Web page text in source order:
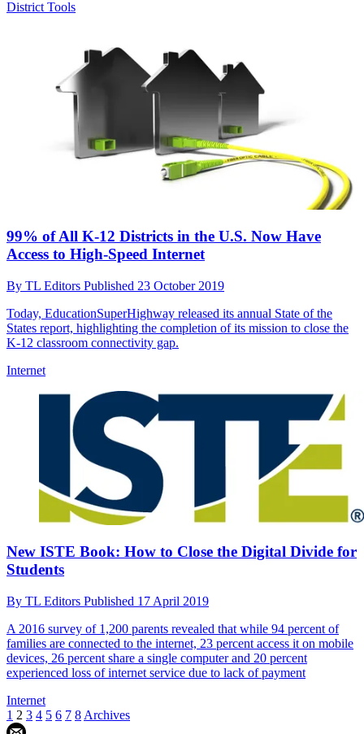
District Tools
99% of All K-12 Districts in the U.S. Now Have
Access to High-Speed Internet
By TL Editors Published 23 October 2019
Today, EducationSuperHighway released its annual State of the
States report, highlighting the completion of its mission to close the
K-12 classroom connectivity gap.
Internet
New ISTE Book: How to Close the Digital Divide for
Students
By TL Editors Published 17 April 2019
A 2016 survey of 1,200 parents revealed that while 94 percent of
families are connected to the internet, 23 percent access it on mobile
devices, 26 percent share a single computer and 20 percent
experienced loss of internet service due to lack of payment
Internet
1 2 3 4 5 6 7 8 Archives